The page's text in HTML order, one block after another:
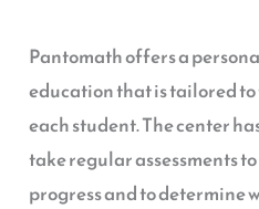
Pantomath offers a
education that is tailored
each student. The center
take regular assessments
progress and to determine